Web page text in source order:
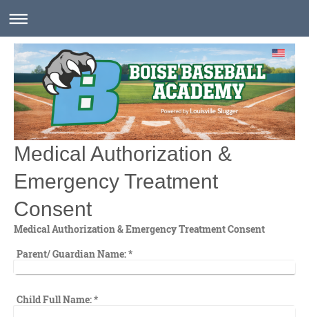
Medical Authorization &
Emergency Treatment
Consent
Medical Authorization & Emergency Treatment Consent
Parent/ Guardian Name:*
Child Full Name:*